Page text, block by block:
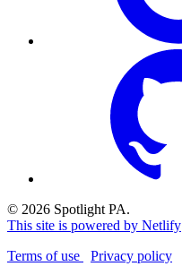
© 2026 Spotlight PA.
This site is powered by Netlify
Terms of use
Privacy policy